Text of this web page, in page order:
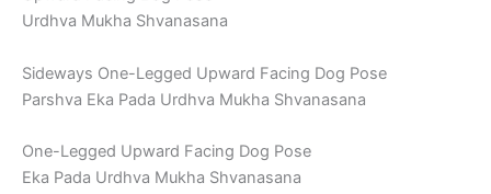
Urdhva Mukha Shvanasana
Sideways One-Legged Upward Facing Dog Pose
Parshva Eka Pada Urdhva Mukha Shvanasana
One-Legged Upward Facing Dog Pose
Eka Pada Urdhva Mukha Shvanasana